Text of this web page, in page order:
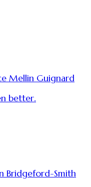
Mellin Guignard
better.
Bridgeford-Smith